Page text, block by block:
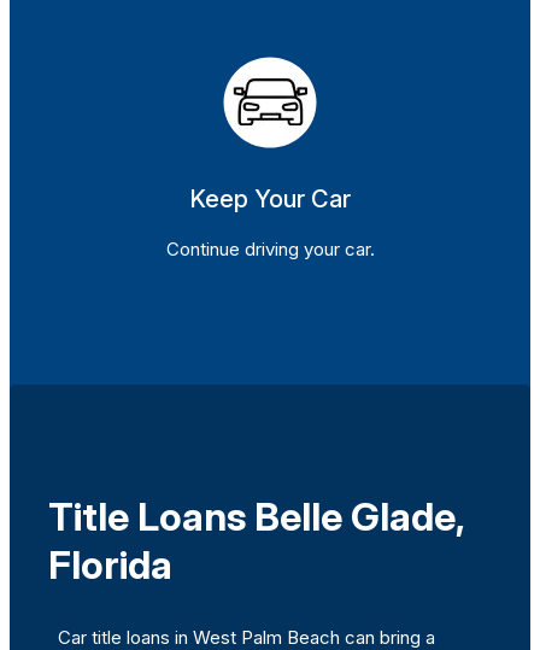
Keep Your Car
Continue driving your car.
Title Loans Belle Glade,
Florida
Car title loans in West Palm Beach can bring a